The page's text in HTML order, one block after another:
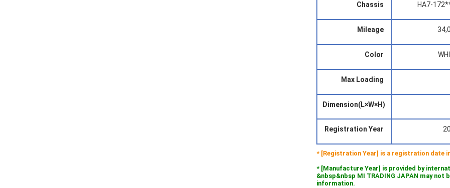
Chassis HA7-
Mileage
Color
Max Loading
Dimension(L×W×H)
Registration Year
* [Registration Year] is a registration date
* [Manufacture Year] is provided by
&nbsp&nbsp MI TRADING JAPAN may
information.